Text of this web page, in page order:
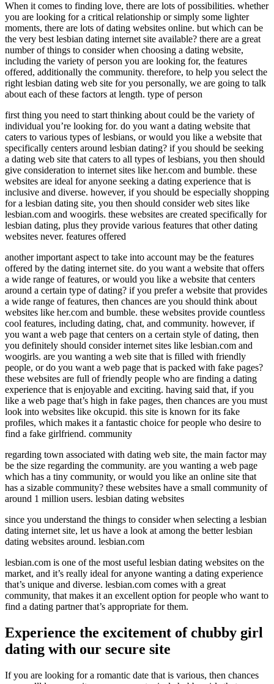
When it comes to finding love, there are lots of possibilities. whether
you are looking for a critical relationship or simply some lighter
moments, there are lots of dating websites online. but which can be
the very best lesbian dating internet site available? there are a great
number of things to consider when choosing a dating website,
including the variety of person you are looking for, the features
offered, additionally the community. therefore, to help you select the
right lesbian dating web site for you personally, we are going to talk
about each of these factors at length. type of person
first thing you need to start thinking about could be the variety of
individual you’re looking for. do you want a dating website that
caters to various types of lesbians, or would you like a website that
specifically centers around lesbian dating? if you should be seeking
a dating web site that caters to all types of lesbians, you then should
give consideration to internet sites like her.com and bumble. these
websites are ideal for anyone seeking a dating experience that is
inclusive and diverse. however, if you should be especially shopping
for a lesbian dating site, you then should consider web sites like
lesbian.com and woogirls. these websites are created specifically for
lesbian dating, plus they provide various features that other dating
websites never. features offered
another important aspect to take into account may be the features
offered by the dating internet site. do you want a website that offers
a wide range of features, or would you like a website that centers
around a certain type of dating? if you prefer a website that provides
a wide range of features, then chances are you should think about
websites like her.com and bumble. these websites provide countless
cool features, including dating, chat, and community. however, if
you want a web page that centers on a certain style of dating, then
you definitely should consider internet sites like lesbian.com and
woogirls. are you wanting a web site that is filled with friendly
people, or do you want a web page that is packed with fake pages?
these websites are full of friendly people who are finding a dating
experience that is enjoyable and exciting. having said that, if you
like a web page that’s high in fake pages, then chances are you must
look into websites like okcupid. this site is known for its fake
profiles, which makes it a fantastic choice for people who desire to
find a fake girlfriend. community
regarding town associated with dating web site, the main factor may
be the size regarding the community. are you wanting a web page
which has a tiny community, or would you like an online site that
has a sizable community? these websites have a small community of
around 1 million users. lesbian dating websites
since you understand the things to consider when selecting a lesbian
dating internet site, let us have a look at among the better lesbian
dating websites around. lesbian.com
lesbian.com is one of the most useful lesbian dating websites on the
market, and it’s really ideal for anyone wanting a dating experience
that’s unique and diverse. lesbian.com comes with a great
community, that makes it an excellent option for people who want to
find a dating partner that’s appropriate for them.
Experience the excitement of chubby girl
dating with our secure site
If you are looking for a romantic date that is various, then chances